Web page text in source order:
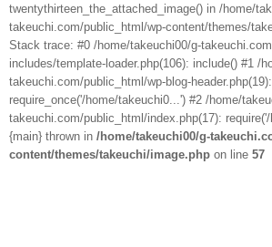
twentythirteen_the_attached_image() in /home/
takeuchi.com/public_html/wp-content/themes/
Stack trace: #0 /home/takeuchi00/g-
includes/template-loader.php(106): include() #1 /
takeuchi.com/public_html/wp-blog-header.php(19):
require_once('/home/takeuchi0...') #2 /home/
takeuchi.com/public_html/index.php(17):
{main} thrown in /home/takeuchi00/g-
content/themes/takeuchi/image.php on line 57